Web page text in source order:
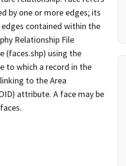
by one or more edges; its
contained within the
Relationship File
(faces.shp) using the
to which a record in the
to the Area
attribute. A face may be